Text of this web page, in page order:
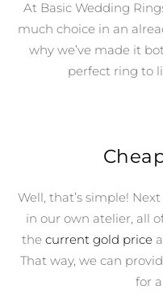
At Basic Wedding
much choice in an
why we’ve made it
perfect ring to
Well, that’s simple!
in our own atelier, all
the current gold price
That way, we can
for